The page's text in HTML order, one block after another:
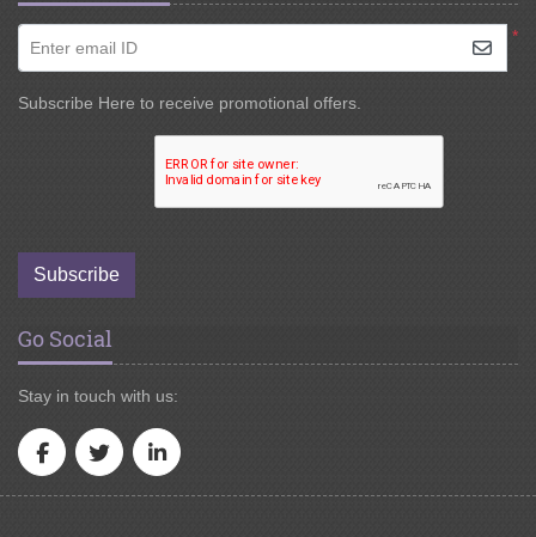
*
Enter email ID
Subscribe Here to receive promotional offers.
Subscribe
Go Social
Stay in touch with us: